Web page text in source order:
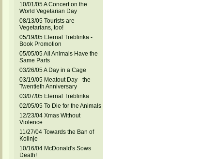
10/01/05 A Concert on the
World Vegetarian Day
08/13/05 Tourists are
Vegetarians, too!
05/19/05 Eternal Treblinka -
Book Promotion
05/05/05 All Animals Have the
Same Parts
03/26/05 A Day in a Cage
03/19/05 Meatout Day - the
Twentieth Anniversary
03/07/05 Eternal Treblinka
02/05/05 To Die for the Animals
12/23/04 Xmas Without
Violence
11/27/04 Towards the Ban of
Kolinje
10/16/04 McDonald's Sows
Death!